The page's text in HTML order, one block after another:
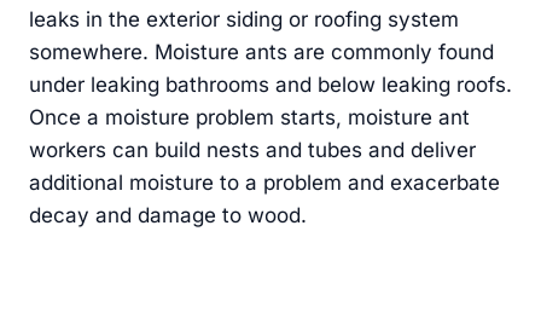
leaks in the exterior siding or roofing system
somewhere. Moisture ants are commonly found
under leaking bathrooms and below leaking roofs.
Once a moisture problem starts, moisture ant
workers can build nests and tubes and deliver
additional moisture to a problem and exacerbate
decay and damage to wood.